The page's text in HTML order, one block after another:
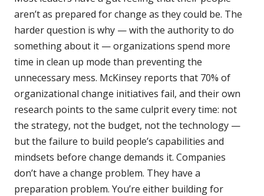
aren’t as prepared for change as they could be. The
harder question is why — with the authority to do
something about it — organizations spend more
time in clean up mode than preventing the
unnecessary mess. McKinsey reports that 70% of
organizational change initiatives fail, and their own
research points to the same culprit every time: not
the strategy, not the budget, not the technology —
but the failure to build people’s capabilities and
mindsets before change demands it. Companies
don’t have a change problem. They have a
preparation problem. You’re either building for